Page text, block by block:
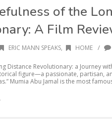
of the
A Film
ERIC MANN SPEAKS, HOME /
Distance Revolutionary: a Journey
figure—a passionate, partisan,
Mumia Abu Jamal is the most